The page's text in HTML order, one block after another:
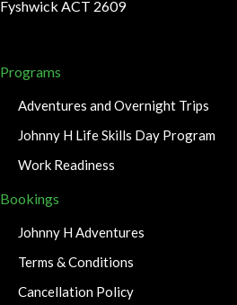
Fyshwick ACT 2609
Programs
Adventures and Overnight Trips
Johnny H Life Skills Day Program
Work Readiness
Bookings
Johnny H Adventures
Terms & Conditions
Cancellation Policy